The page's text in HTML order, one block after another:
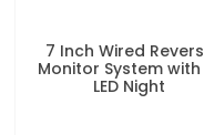
7 Inch Wired
Monitor System with
LED Night